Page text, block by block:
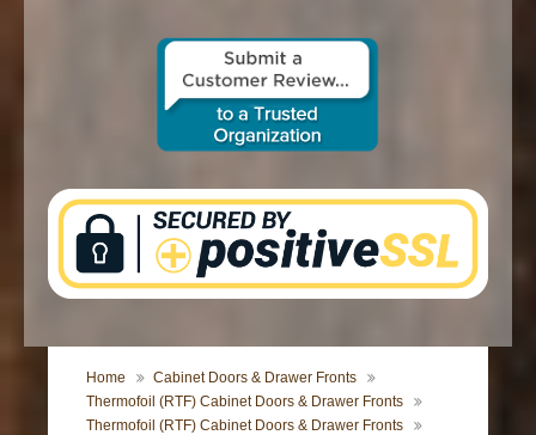
CONTACT US
Home
Cabinet Doors & Drawer Fronts
Thermofoil (RTF) Cabinet Doors & Drawer Fronts
Thermofoil (RTF) Cabinet Doors & Drawer Fronts